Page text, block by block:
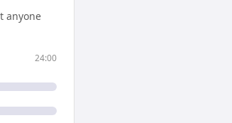
anyone
24:00